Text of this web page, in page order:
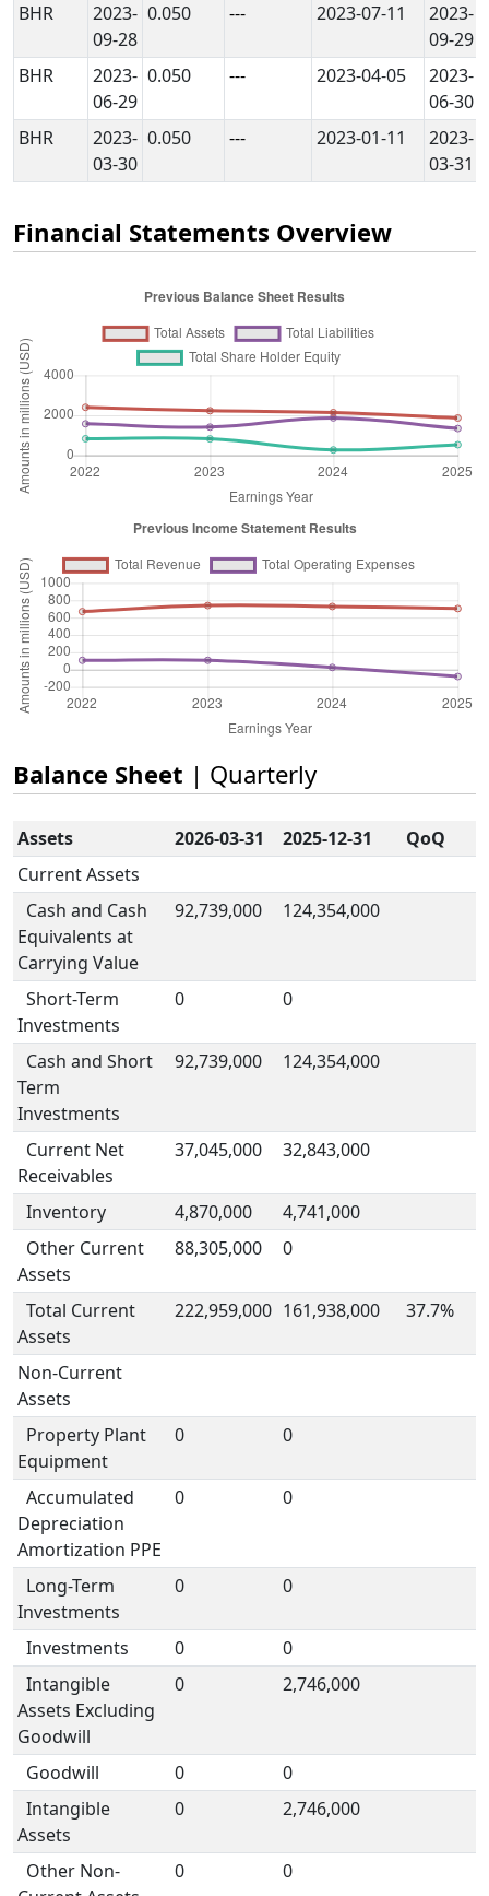
BHR
2023-
09-28
0.050 --- 2023-07-11
2023-
09-29
BHR
2023-
06-29
0.050 --- 2023-04-05
2023-
06-30
BHR
2023-
03-30
0.050 --- 2023-01-11
2023-
03-31
Financial Statements Overview
Balance Sheet | Quarterly
Assets 2026-03-31 2025-12-31
QoQ
Current Assets
Cash and Cash
Equivalents at
Carrying Value
92,739,000 124,354,000
Short-Term
Investments
0 0
Cash and Short
Term
Investments
92,739,000 124,354,000
Current Net
Receivables
37,045,000 32,843,000
Inventory 4,870,000
4,741,000
Other Current
Assets
88,305,000 0
Total Current
Assets
222,959,000 161,938,000 37.7%
Non-Current
Assets
Property Plant
Equipment
0 0
Accumulated
Depreciation
Amortization PPE
0 0
Long-Term
Investments
0 0
Investments 0
0
Intangible
Assets Excluding
Goodwill
0 2,746,000
Goodwill 0
0
Intangible
Assets
0 2,746,000
Other Non-
0 0